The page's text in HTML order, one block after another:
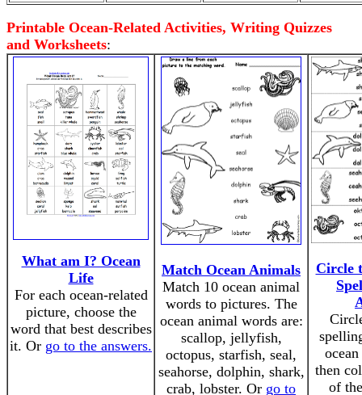
Printable Ocean-Related Activities, Writing Quizzes
and Worksheets:
What am I? Ocean
Life
For each ocean-related
picture, choose the
word that best describes
it. Or go to the answers.
Match Ocean Animals
Match 10 ocean animal
words to pictures. The
ocean animal words are:
scallop, jellyfish,
octopus, starfish, seal,
seahorse, dolphin, shark,
crab, lobster. Or go to
Circle
then
of